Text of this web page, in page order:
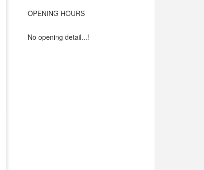
OPENING HOURS
No opening detail...!